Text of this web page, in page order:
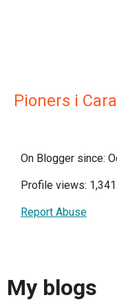
Pioners i
On Blogger since:
Profile views: 1,341
Report Abuse
My blogs